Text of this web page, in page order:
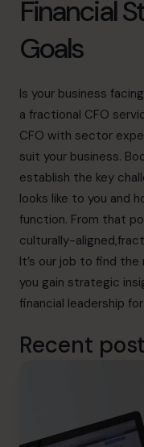
Financial
Goals
Is your business
a fractional CFO
CFO with sector
suit your business.
establish the key
looks like to you and
function. From that
culturally-
It’s our job to find
you gain strategic
financial leadership
Recent